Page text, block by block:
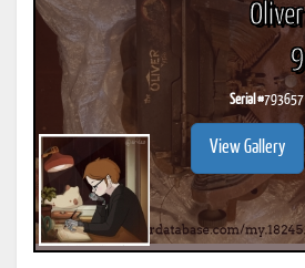
Oliver
9
Serial #793657
View Gallery